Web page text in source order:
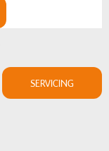
SERVICING